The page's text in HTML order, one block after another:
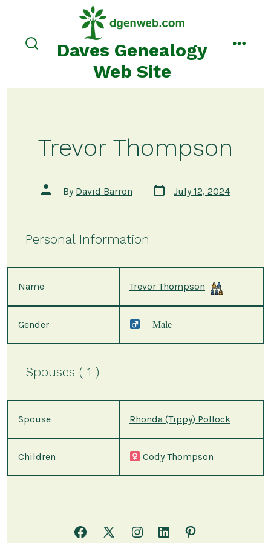
content
searchDaves Genealogy
Web Site
Trevor Thompson
Post
author
By David Barron
Post
date
July 12, 2024
Personal Information
Name Trevor Thompson
Gender Male
Spouses ( 1 )
Spouse Rhonda (Tippy) Pollock
Children Cody Thompson
Open Open Open Open